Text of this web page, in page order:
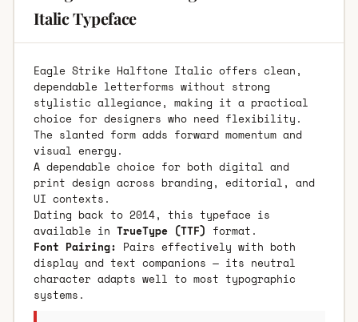
Italic Typeface
Eagle Strike Halftone Italic offers clean,
dependable letterforms without strong
stylistic allegiance, making it a practical
choice for designers who need flexibility.
The slanted form adds forward momentum and
visual energy.
A dependable choice for both digital and
print design across branding, editorial, and
UI contexts.
Dating back to 2014, this typeface is
available in TrueType (TTF) format.
Font Pairing: Pairs effectively with both
display and text companions — its neutral
character adapts well to most typographic
systems.